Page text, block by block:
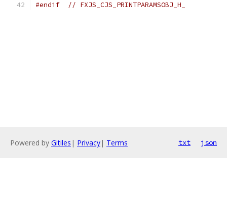
#endif // FXJS_CJS_PRINTPARAMSOBJ_H_
Powered by Gitiles | Privacy| Terms txt json